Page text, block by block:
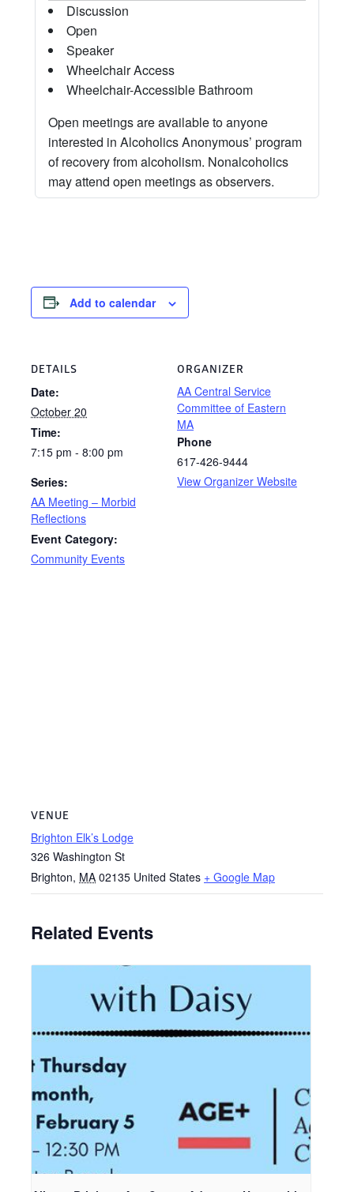
Discussion
Open
Speaker
Wheelchair Access
Wheelchair-Accessible Bathroom
Open meetings are available to anyone
interested in Alcoholics Anonymous’ program
of recovery from alcoholism. Nonalcoholics
may attend open meetings as observers.
Add to calendar
DETAILS
Date:
October 20
Time:
7:15 pm - 8:00 pm
Series:
AA Meeting – Morbid
Reflections
Event Category:
Community Events
ORGANIZER
AA Central Service
Committee of Eastern
MA
Phone
617-426-9444
View Organizer Website
VENUE
Brighton Elk’s Lodge
326 Washington St
Brighton, MA 02135 United States + Google Map
Related Events